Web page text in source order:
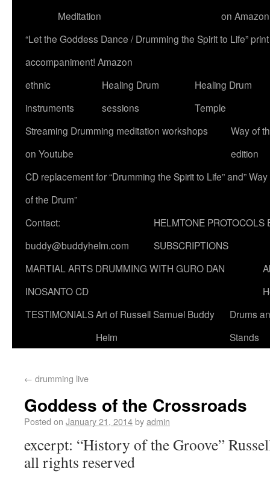
Meditation
on
“Let the Goddess Dance / Drumming the Spirit to Life”
accompaniment! Amazon
ethnic
instruments
Healing Drum
sessions
Healing Drum
Temple
Streaming Drumming meditation workshops
on Youtube
Way of
edition
CD replacement for “Drumming the Spirit to Life” and” Way
of the Drum”
Contact:
buddy@buddyhelm.com
HELMTONE PROTOCOLS
SUBSCRIPTIONS
MARTIAL ARTS DRUMMING WITH GURO DAN
INOSANTO CD
TESTIMONIALSArt of Russell Samuel Buddy
Helm
Drums
Stands
← drumming live
Goddess of the Crossroads
Posted on January 21, 2014byadmin
excerpt: “History of the Groove”
all rights reserved